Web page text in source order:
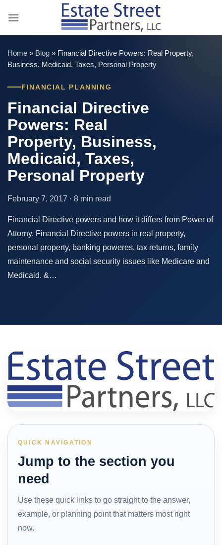
Home » Blog » Financial Directive Powers: Real Property,
Business, Medicaid, Taxes, Personal Property
FINANCIAL PLANNING
Financial Directive
Powers: Real
Property, Business,
Medicaid, Taxes,
Personal Property
February 7, 2017 · 8 min read
Financial Directive powers and how it differs from Power of
Attorny. Financial Directive powers in real property,
personal property, banking poweres, tax returns, family
maintenance and social security issues like Medicare and
Medicaid. &…
QUICK NAVIGATION
Jump to the section you
need
Use these quick links to go straight to the answer,
example, or planning point that matters most right
now.